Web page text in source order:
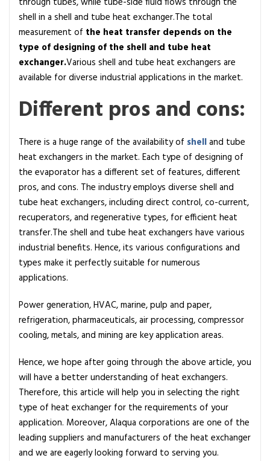
shell in a shell and tube heat exchanger.The total
measurement of the heat transfer depends on the
type of designing of the shell and tube heat
exchanger.Various shell and tube heat exchangers are
available for diverse industrial applications in the market.
Different pros and cons:
There is a huge range of the availability of shelland tube
heat exchangers in the market. Each type of designing of
the evaporator has a different set of features, different
pros, and cons. The industry employs diverse shell and
tube heat exchangers, including direct control, co-current,
recuperators, and regenerative types, for efficient heat
transfer.The shell and tube heat exchangers have various
industrial benefits. Hence, its various configurations and
types make it perfectly suitable for numerous
applications.
Power generation, HVAC, marine, pulp and paper,
refrigeration, pharmaceuticals, air processing, compressor
cooling, metals, and mining are key application areas.
Hence, we hope after going through the above article, you
will have a better understanding of heat exchangers.
Therefore, this article will help you in selecting the right
type of heat exchanger for the requirements of your
application. Moreover, Alaqua corporations are one of the
leading suppliers and manufacturers of the heat exchanger
and we are eagerly looking forward to serving you.